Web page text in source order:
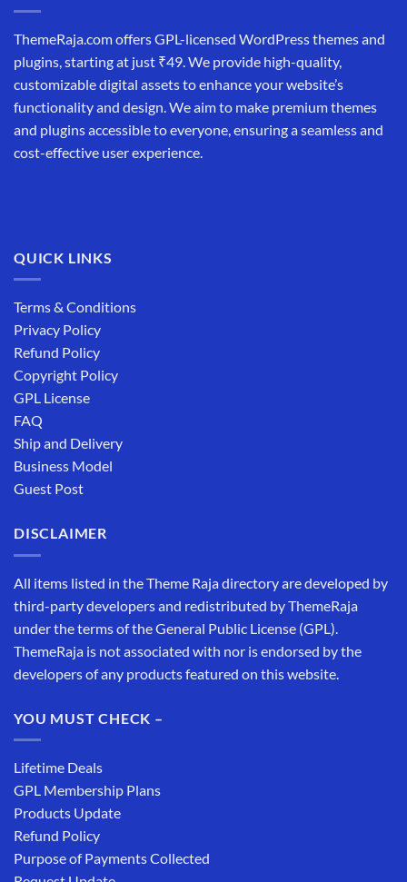
ThemeRaja.com offers GPL-licensed WordPress themes and
plugins, starting at just ₹49. We provide high-quality,
customizable digital assets to enhance your website’s
functionality and design. We aim to make premium themes
and plugins accessible to everyone, ensuring a seamless and
cost-effective user experience.
QUICK LINKS
Terms & Conditions
Privacy Policy
Refund Policy
Copyright Policy
GPL License
FAQ
Ship and Delivery
Business Model
Guest Post
DISCLAIMER
All items listed in the Theme Raja directory are developed by
third-party developers and redistributed by ThemeRaja
under the terms of the General Public License (GPL).
ThemeRaja is not associated with nor is endorsed by the
developers of any products featured on this website.
YOU MUST CHECK –
Lifetime Deals
GPL Membership Plans
Products Update
Refund Policy
Purpose of Payments Collected